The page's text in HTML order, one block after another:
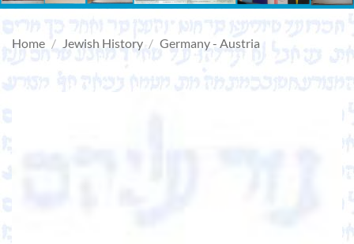
Home / Jewish History / Germany - Austria